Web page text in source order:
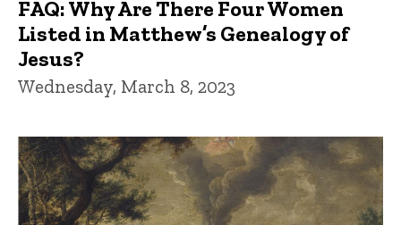
FAQ: Why Are There Four Women
Listed in Matthew’s Genealogy of
Jesus?
Wednesday, March 8, 2023